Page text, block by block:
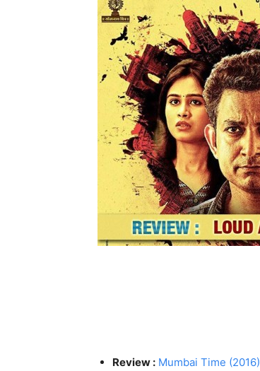
Review : Mumbai Time (2016)